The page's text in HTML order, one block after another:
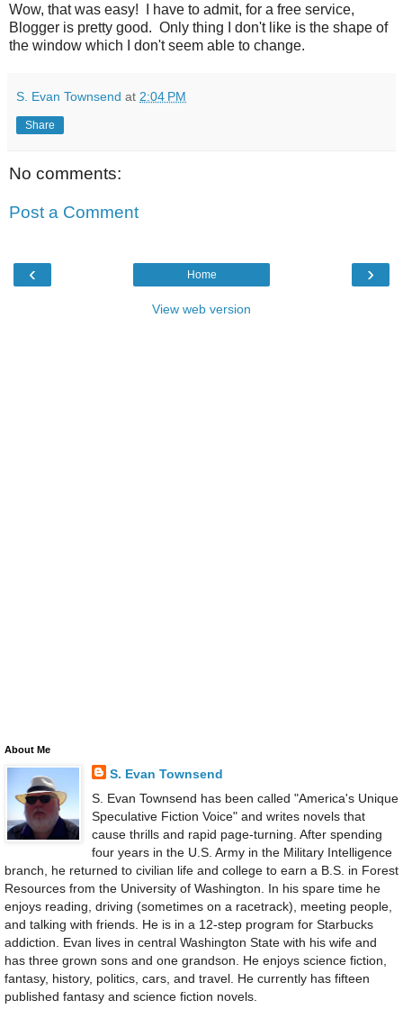
Wow, that was easy! I have to admit, for a free service,
Blogger is pretty good. Only thing I don't like is the shape of
the window which I don't seem able to change.
S. Evan Townsend at 2:04 PM
Share
No comments:
Post a Comment
‹ ›
Home
View web version
About Me
S. Evan Townsend
S. Evan Townsend has been called "America's Unique
Speculative Fiction Voice" and writes novels that
cause thrills and rapid page-turning. After spending
four years in the U.S. Army in the Military Intelligence
branch, he returned to civilian life and college to earn a B.S. in Forest
Resources from the University of Washington. In his spare time he
enjoys reading, driving (sometimes on a racetrack), meeting people,
and talking with friends. He is in a 12-step program for Starbucks
addiction. Evan lives in central Washington State with his wife and
has three grown sons and one grandson. He enjoys science fiction,
fantasy, history, politics, cars, and travel. He currently has fifteen
published fantasy and science fiction novels.